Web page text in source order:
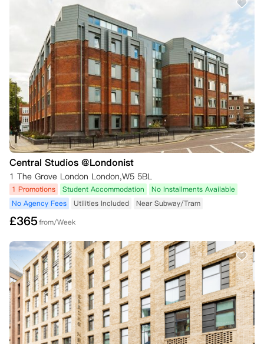
Central Studios @Londonist
1 The Grove London London,W5 5BL
1 Promotions Student Accommodation
No Installments Available
No Agency Fees
Utilities Included Near Subway/Tram
£365from/Week